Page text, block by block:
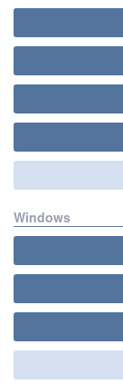
Windows